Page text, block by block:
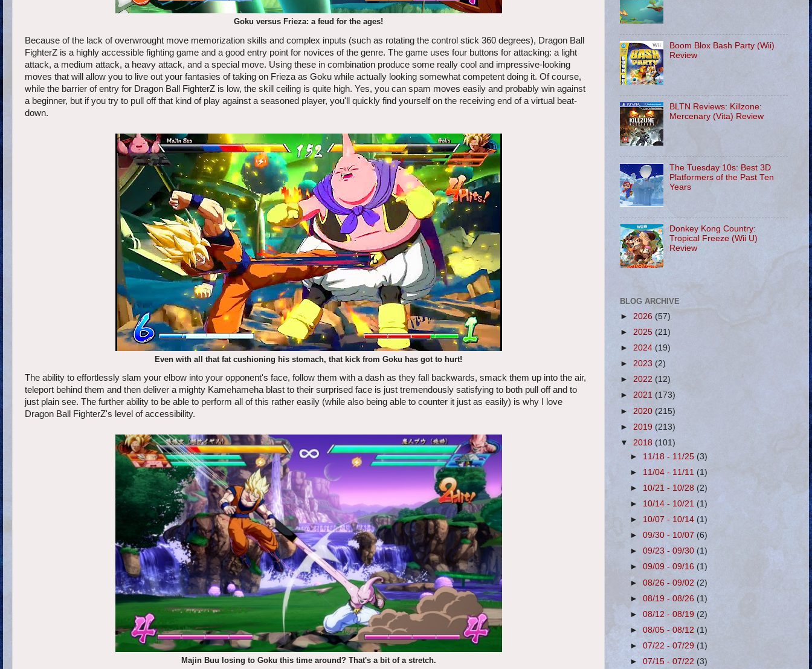
Goku versus Frieza: a feud for the ages!
Because of the lack of overwrought move memorization skills and complex inputs (such as rotating the control stick 360 degrees), Dragon Ball
FighterZ is a highly accessible fighting game and a good entry point for novices of the genre. The game uses four buttons for attacking: a light
attack, a medium attack, a heavy attack, and a special move. Using these in combination produce some really cool and impressive-looking
moves that will allow you to live out your fantasies of taking on Frieza as Goku while actually looking somewhat competent doing it. Of course,
while the barrier of entry for Dragon Ball FighterZ is low, the skill ceiling is quite high. Yes, you can spam moves easily and probably win against
a beginner, but if you try to pull off that kind of play against a seasoned player, you'll quickly find yourself on the receiving end of a virtual beat-
down.
Even with all that fat cushioning his stomach, that kick from Goku has got to hurt!
The ability to effortlessly slam your elbow into your opponent's face, follow them with a dash as they fall backwards, smack them up into the air,
teleport behind them and then deliver a mighty Kamehameha blast to their surprised face is just tremendously satisfying to both pull off and to
just plain see. The further ability to be able to perform all of this rather easily (while also being able to counter it just as easily) is why I love
Dragon Ball FighterZ's level of accessibility.
Majin Buu losing to Goku this time around? That's a bit of a stretch.
Boom Blox Bash Party (Wii)
Review
BLTN Reviews: Killzone:
Mercenary (Vita) Review
The Tuesday 10s: Best 3D
Platformers of the Past Ten
Years
Donkey Kong Country:
Tropical Freeze (Wii U)
Review
BLOG ARCHIVE
► 2026 (57)
► 2025 (21)
► 2024 (19)
► 2023 (2)
► 2022 (12)
► 2021 (173)
► 2020 (215)
► 2019 (213)
▼ 2018 (101)
► 11/18 - 11/25 (3)
► 11/04 - 11/11 (1)
► 10/21 - 10/28 (2)
► 10/14 - 10/21 (1)
► 10/07 - 10/14(1)
►09/30 - 10/07 (6)
►09/23 - 09/30 (1)
►09/09 - 09/16(1)
►08/26 - 09/02(2)
►08/19 - 08/26(1)
►08/12 - 08/19(2)
►08/05 - 08/12(1)
►07/22 - 07/29 (1)
►07/15 - 07/22 (3)